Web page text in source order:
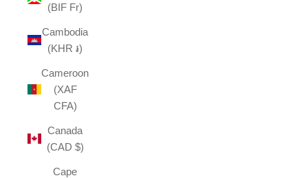
(BIF Fr)
Cambodia
(KHR ៛)
Cameroon
(XAF
CFA)
Canada
(CAD $)
Cape